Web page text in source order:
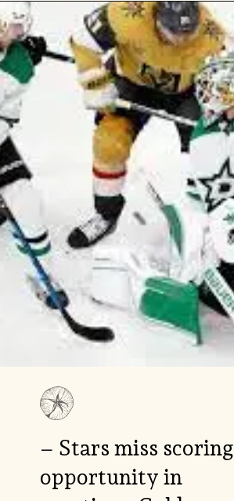
– Stars miss scoring
opportunity in